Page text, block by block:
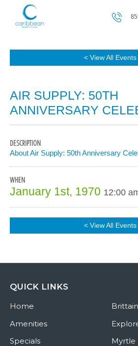
< View All Events
AIR SUPPLY: 50TH
ANNIVERSARY
DESCRIPTION
About Air Supply: 50th Anniversary
WHEN
January 1st, 1970 12:00
< View All Events
QUICK LINKS
Home
Amenities
Specials
Myrtle